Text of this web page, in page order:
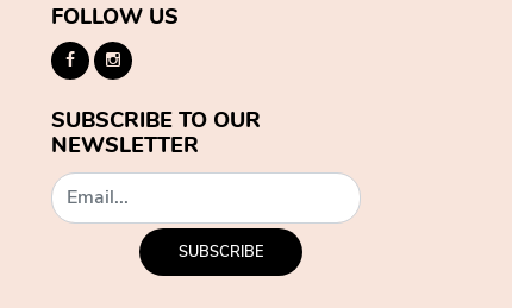
FOLLOW US
SUBSCRIBE TO OUR
NEWSLETTER
SUBSCRIBE